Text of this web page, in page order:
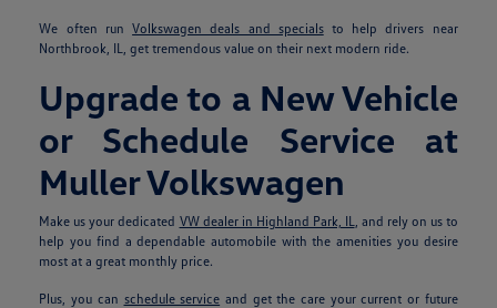
We often runVolkswagen deals and specialsto help drivers near
Northbrook, IL, get tremendous value on their next modern ride.
Upgrade to a New Vehicle
or Schedule Service at
Muller Volkswagen
Make us your dedicated VW dealer in Highland Park, IL
, and rely on us to
help you find a dependable automobile with the amenities you desire
most at a great monthly price.
Plus, you can schedule service and get the care your current or future